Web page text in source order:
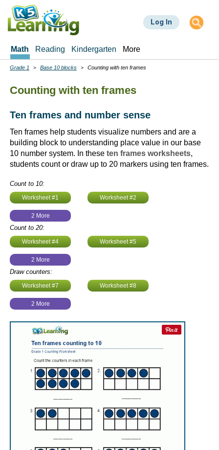
Skip
main
Log In
Math Reading Kindergarten More
Breadcrumbs
Grade 1 Base 10 blocks Counting with ten frames
Counting with ten frames
Ten frames and number sense
Ten frames help students visualize numbers and are a
building block to understanding place value in our base
10 number system. In these ten frames worksheets,
students count or draw up to 20 markers using ten frames.
Count to 10:
Worksheet #1 Worksheet #2
2 More
Count to 20:
Worksheet #4 Worksheet #5
2 More
Draw counters:
Worksheet #7 Worksheet #8
2 More